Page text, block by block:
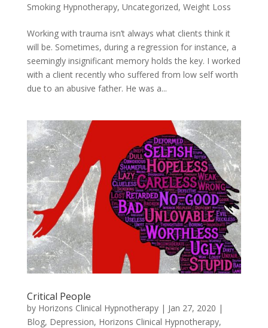
Smoking Hypnotherapy, Uncategorized, Weight Loss
Working with trauma isn’t always what clients think it
will be. Sometimes, during a regression for instance, a
seemingly insignificant memory holds the key. I worked
with a client recently who suffered from low self worth
due to an abusive father. He was a...
Critical People
by Horizons Clinical Hypnotherapy| Jan 27, 2020 |
Blog, Depression, Horizons Clinical Hypnotherapy,